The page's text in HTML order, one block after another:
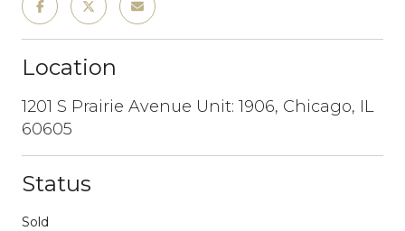
Location
1201 S Prairie Avenue Unit: 1906, Chicago, IL
60605
Status
Sold